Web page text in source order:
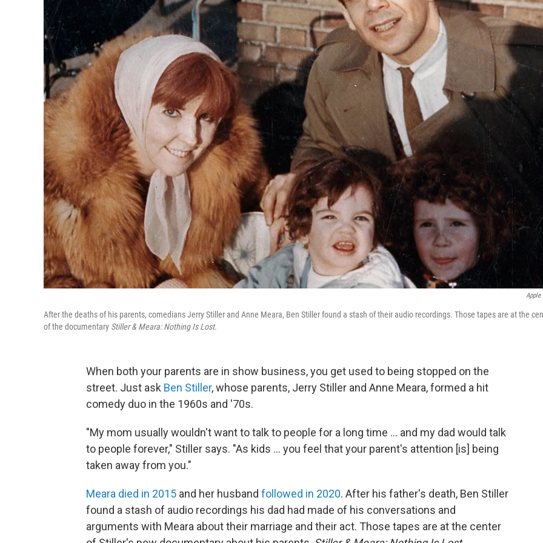
Apple
After the deaths of his parents, comedians Jerry Stiller and Anne Meara, Ben Stiller found a stash of their audio recordings. Those tapes are at the
of the documentary Stiller & Meara: Nothing Is Lost.
When both your parents are in show business, you get used to being stopped on the
street. Just ask Ben Stiller, whose parents, Jerry Stiller and Anne Meara, formed a hit
comedy duo in the 1960s and '70s.
"My mom usually wouldn't want to talk to people for a long time ... and my dad would talk
to people forever," Stiller says. "As kids ... you feel that your parent's attention [is] being
taken away from you."
Meara died in 2015 and her husband followed in 2020. After his father's death, Ben Stiller
found a stash of audio recordings his dad had made of his conversations and
arguments with Meara about their marriage and their act. Those tapes are at the center